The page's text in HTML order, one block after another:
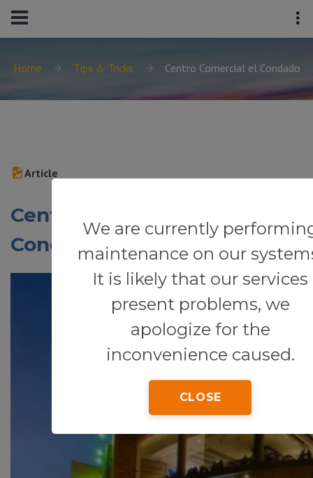
Home Tips & Tricks Centro Comercial el Condado
We are currently
maintenance on our
It is likely that our services
present problems, we
apologize for the
inconvenience caused.
CLOSE
Article
Centro Comercial el
Condado